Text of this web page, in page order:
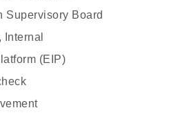
Supervisory Board
(EIP)